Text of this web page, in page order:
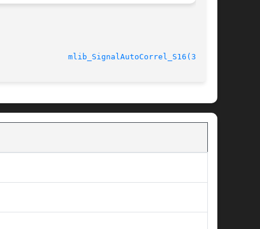
mlib_SignalAutoCorrel_S16(3MLIB)